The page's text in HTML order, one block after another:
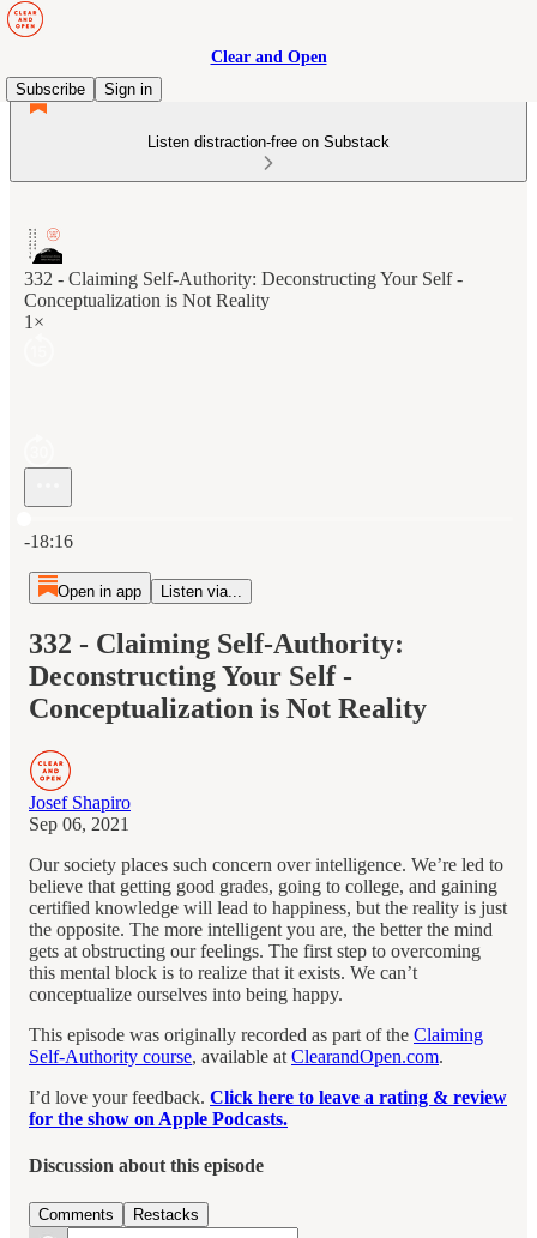
Clear and Open
Subscribe
Sign in
Listen distraction-free on Substack
332 - Claiming Self-Authority: Deconstructing Your Self -
Conceptualization is Not Reality
1×
-18:16
Open in app Listen via...
332 - Claiming Self-Authority:
Deconstructing Your Self -
Conceptualization is Not Reality
Josef Shapiro
Sep 06, 2021
Our society places such concern over intelligence. We’re led to
believe that getting good grades, going to college, and gaining
certified knowledge will lead to happiness, but the reality is just
the opposite. The more intelligent you are, the better the mind
gets at obstructing our feelings. The first step to overcoming
this mental block is to realize that it exists. We can’t
conceptualize ourselves into being happy.
This episode was originally recorded as part of the Claiming
Self-Authority course, available at ClearandOpen.com.
I’d love your feedback. Click here to leave a rating & review
for the show on Apple Podcasts.
Discussion about this episode
Comments Restacks